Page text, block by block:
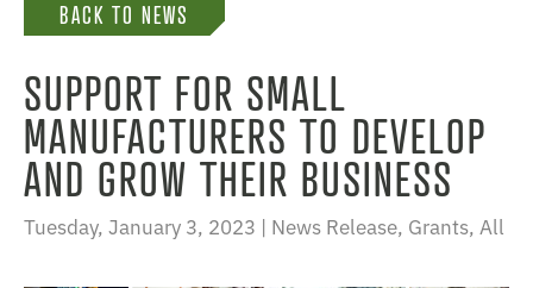
BACK TO NEWS
SUPPORT FOR SMALL
MANUFACTURERS TO DEVELOP
AND GROW THEIR BUSINESS
Tuesday, January 3, 2023 | News Release, Grants, All